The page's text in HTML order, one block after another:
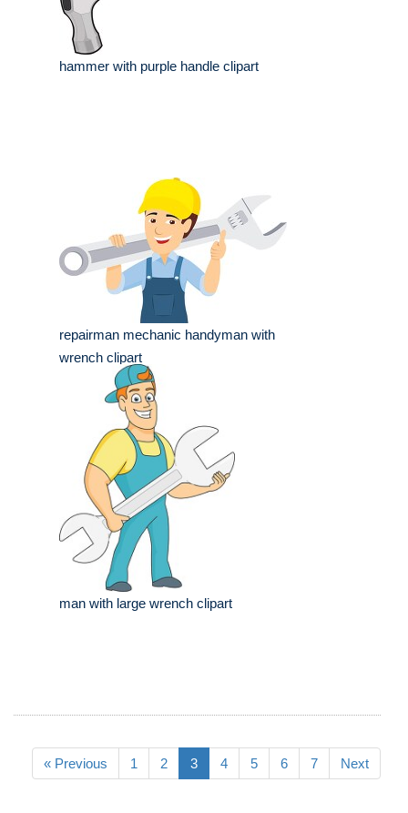
hammer with purple handle clipart
repairman mechanic handyman with
wrench clipart
man with large wrench clipart
« Previous 1 2 3 4 5 6 7 Next